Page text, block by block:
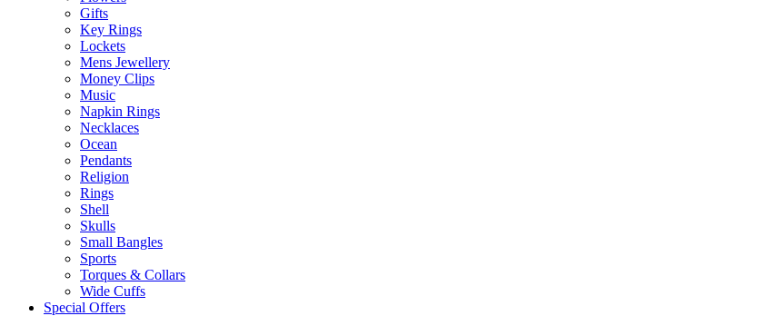
Gifts
Key Rings
Lockets
Mens Jewellery
Money Clips
Music
Napkin Rings
Necklaces
Ocean
Pendants
Religion
Rings
Shell
Skulls
Small Bangles
Sports
Torques & Collars
Wide Cuffs
Special Offers